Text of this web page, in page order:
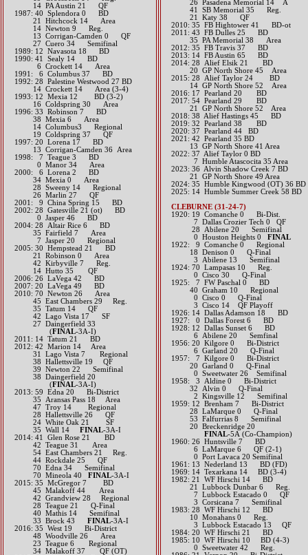
14 PA Austin 21 QF
1987: 40 Splendora 0 BD
21 Hitchcock 14 Area
14 Newton 9 Reg.
13 Corrigan-Camden 0 QF
27 Cuero 34 Semifinal
1989: 12 Navasota 18 BD
1990: 41 Sealy 14 BD
6 Crockett 14 Area
1991: 6 Columbus 37 BD
1992: 28 Palestine Westwood 27 BD
14 Crockett 14 Area (3-4)
1993: 12 Mexia 12 BD (3-2)
16 Coldspring 30 Area
1996: 33 Robinson 7 BD
38 Mexia 6 Area
14 Columbus3 Regional
19 Coldspring 37 QF
1997: 20 Lorena 17 BD
13 Corrigan-Camden 36 Area
1998: 7 Teague 3 BD
0 Manor 34 Area
2000: 6 Lorena 2 BD
34 Mexia 0 Area
28 Sweeny 14 Regional
26 Marlin 27 QF
2001: 9 China Spring 15 BD
2002: 28 Gatesville 21 (ot) BD
0 Jasper 46 BD
2004: 28 Altair Rice 6 BD
35 Fairfield 7 Area
7 Jasper 20 Regional
2005: 30 Hempstead 21 BD
21 Robinson 0 Area
42 Kirbyville 7 Reg.
14 Hutto 35 QF
2006: 26 LaVega 42 BD
2007: 20 LaVega 49 BD
2010: 70 Newton 26 Area
45 East Chambers 29 Reg.
35 Tatum 14 QF
42 Lago Vista 17 SF
27 Daingerfield 33
(​FINAL-3A-I)
2011: 14 Tatum 21 BD
2012: 42 Marion 14 Area
31 Lago Vista 7 Regional​
38 Hallettsville 19 QF​​
39​ Newton 22 Semifinal
38 Daingerfield 20
(​FINAL-3A-I)​
2013: 59 Edna 20 Bi-District
35 Aransas Pass 18 Area
47 Troy 14 Regional
28 Hallettsville 26 QF
24 White Oak 21 SF
35 Wall 14 FINAL-3A-I​​​​​​
2014: 41 Glen Rose 21 BD
42 Teague 31 Area
54 East Chambers 21 Reg.
44 Rockdale 25 QF
70 Edna 34 Semifinal
70 Mineola 40 FINAL-3A-I​​​​​​
2015: 35 McGregor 7 BD
45 Malakoff 44 Area
42 Grandview 28 Regional
28 Teague 21 Q-Final
40 Mathis 14 Semifinal
33 Brock 43 FINAL-3A-I​​​​​​
2016: 35 West 19 Bi-District
48 Woodville 26 Area
23 Teague 6 Regional
34 Malakoff 37 QF (OT)​​​​
26 Pasadena Memorial 14 A
41 SB Memorial 35 Reg.
21 Katy 38 QF
2010: 35 FB Hightower 41 BD-ot
2011: 43 FB Dulles 25 BD
35 PA Memorial 38 Area
2012: 35 FB Travis 37 BD​
2013: 14 FB Austin 65 BD​
2014: 28 Alief Elsik 21 BD
20 GP North Shore 45 Area​​
2015: 28 Alief Taylor 24 BD
14 GP North Shore 52 Area​​
2016: 17 Pearland 20 BD​
2017: 54 Pearland 29 BD
21 GP North Shore 52 Area​​
2018: 38 Alief Hastings 45 BD
2019: 32 Pearland 38 BD
​2020: 37 Pearland 44 BD
2021: 42 Pearland 35 BD
13 GP North Shore 41 Area
​2022: 37 Alief Taylor 0 BD
7 Humble Atascocita 35 Area
2023: 36 Alvin Shadow Creek 7 BD
21 GP North Shore 49 Area
​2024: 35 Humble Kingwood (OT) 36 BD
2025: 14 Humble Summer Creek 58 BD
CLEBURNE (31-24-7)
1920: 19 Comanche 0 Bi-Dist.
7 Dallas Crozier Tech 0 QF
28 Abilene 20 Semifinal
0 Houston Heights 0 FINAL
1922: 9 Comanche 0 Regional
18 Denison 0 Q-Final
3 Abilene 13 Semifinal
1924: 70 Lampasas 10 Reg.
0 Cisco 30 Q-Final
1925: 7 FW Paschal 0 BD
40 Graham 10 Regional
0 Cisco 0 Q-Final
3 Cisco 14 QF Playoff
1926: 14 Dallas Adamson 18 BD
1927: 0 Dallas Forest 6 BD
1928: 12 Dallas Sunset 6 BD
6 Abilene 20 Semfinal
1956: 20 Kilgore 0 Bi-District
6 Garland 20 Q-Final
1957: 7 Kilgore 0 Bi-District
20 Garland 0 Q-Final
0 Sweetwater 26 Semifinal
1958: 3 Aldine 0 Bi-District
32 Alvin 0 Q-Final
2 Kingsville 12 Semifinal
1959: 12 Brenham 7 Bi-District
28 LaMarque 0 Q-Final
53 Falfurrias 8 Semifinal
20 Breckenridge 20
FINAL-5A (Co-Champion)
1960: 26 Huntsville 7 BD
6 LaMarque 6 QF (2-1)
0 Port Lavaca 20 Semifinal
1961: 13 Nederland 13 BD (FD)
1969: 14 Texarkana 14 BD (3-4)
1982: 21 WF Hirschi 14 BD
21 Lubbock Dunbar 6 Reg.
7 Lubbock Estacado 0 QF
3 Corsicana 7 Semifinal
1983: 28 WF Hirschi 12 BD
10 Monahans 0 Reg.
3 Lubbock Estacado 13 QF
1984: 20 WF Hirschi 21 BD
1985: 10 WF Hirschi 10 BD (4-3)
0 Sweetwater 42 Reg.